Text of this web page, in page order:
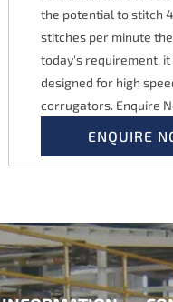
the potential to stitch
stitches per minute
today's requirement, it
designed for high
corrugators. Enquire
ENQUIRE